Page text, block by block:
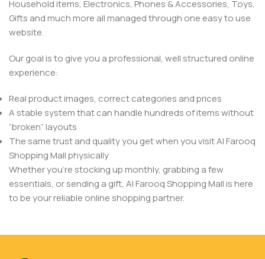
Household items, Electronics, Phones & Accessories, Toys,
Gifts and much more all managed through one easy to use
website.
Our goal is to give you a professional, well structured online
experience:
Real product images, correct categories and prices
A stable system that can handle hundreds of items without
“broken” layouts
The same trust and quality you get when you visit Al Farooq
Shopping Mall physically
Whether you’re stocking up monthly, grabbing a few
essentials, or sending a gift, Al Farooq Shopping Mall is here
to be your reliable online shopping partner.